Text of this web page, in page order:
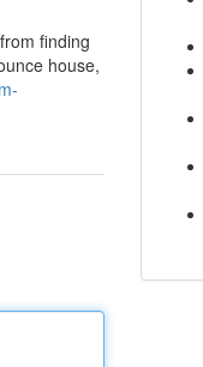
finding
house,